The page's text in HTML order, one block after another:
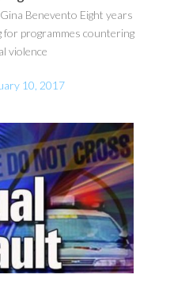
Benevento Eight years
for programmes countering
violence
10, 2017